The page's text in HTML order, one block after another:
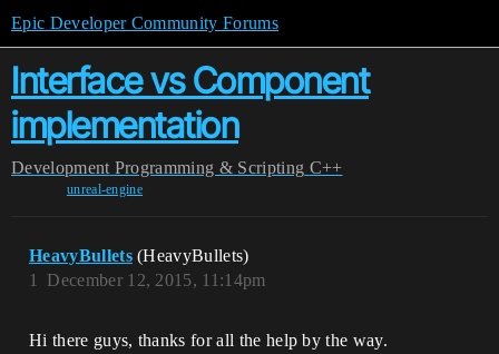
Epic Developer Community Forums
Interface vs Component
implementation
Development Programming & Scripting C++
unreal-engine
HeavyBullets (HeavyBullets)
December 12, 2015, 11:14pm
1
Hi there guys, thanks for all the help by the way.